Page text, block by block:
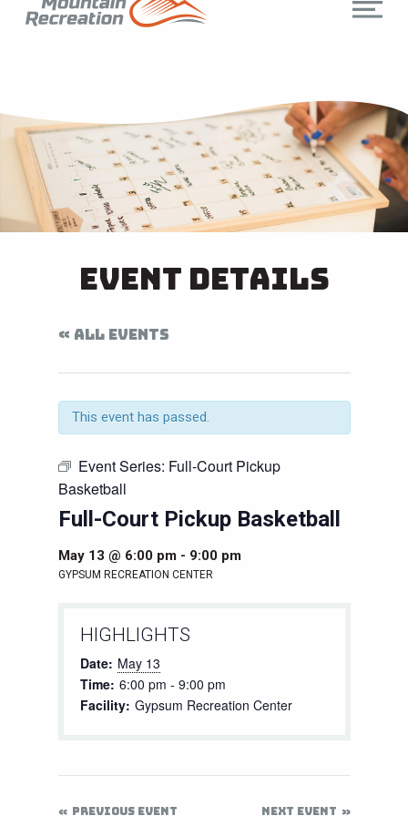
Event Details
« ALL EVENTS
This event has passed.
Event Series: Full-Court Pickup
Basketball
Full-Court Pickup Basketball
May 13 @ 6:00 pm- 9:00 pm
GYPSUM RECREATION CENTER
HIGHLIGHTS
Date: May 13
Time: 6:00 pm - 9:00 pm
Facility: Gypsum Recreation Center
PREVIOUS EVENT NEXT EVENT